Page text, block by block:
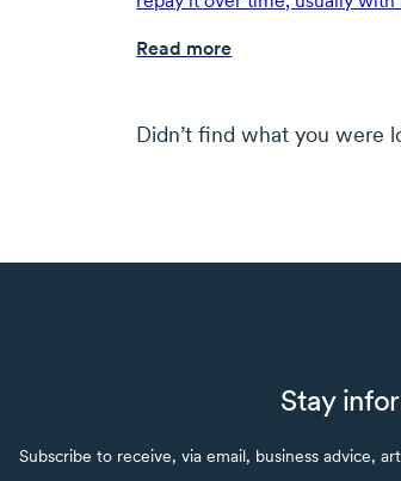
Read more
Didn’t find what you were
Stay
Subscribe to receive, via email, business advice,